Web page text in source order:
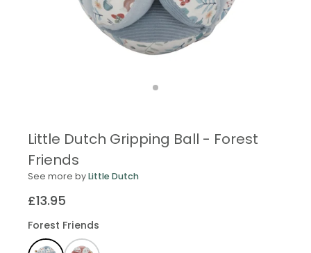
Little Dutch Gripping Ball - Forest
Friends
See more byLittle Dutch
£13.95
Regular
price
Forest Friends